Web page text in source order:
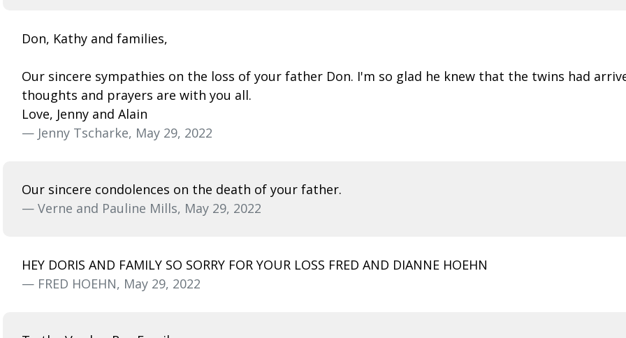
Don, Kathy and families,
Our sincere sympathies on the loss of your father Don. I'm so glad he knew that the twins had
thoughts and prayers are with you all.
Love, Jenny and Alain
— Jenny Tscharke, May 29, 2022
Our sincere condolences on the death of your father.
— Verne and Pauline Mills, May 29, 2022
HEY DORIS AND FAMILY SO SORRY FOR YOUR LOSS FRED AND DIANNE HOEHN
— FRED HOEHN, May 29, 2022